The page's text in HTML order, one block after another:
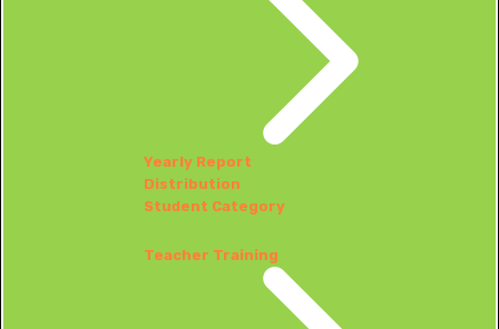
Yearly Report
Distribution
Student Category
Teacher Training